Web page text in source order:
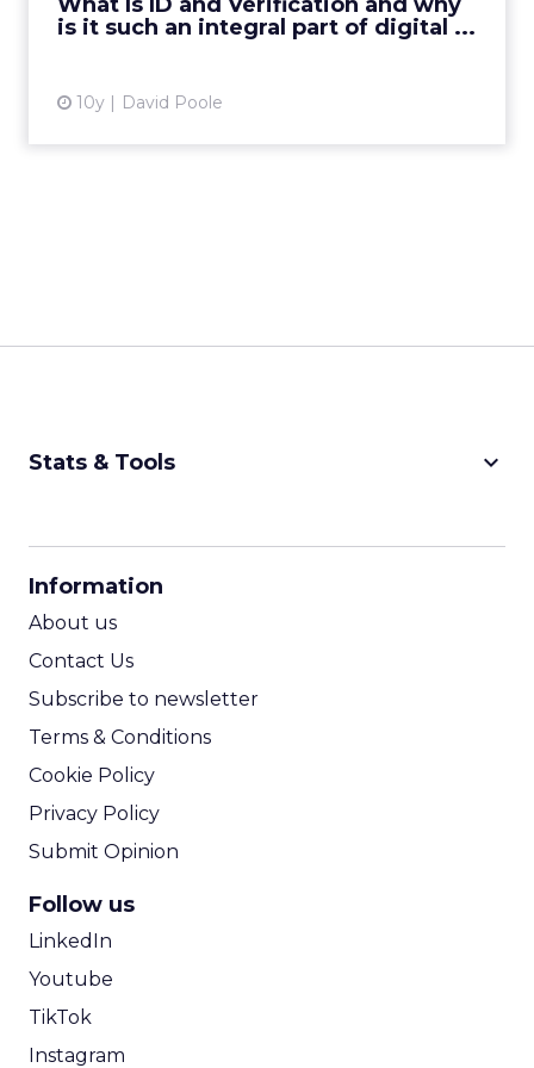
is it such an integral part of digital ...
10y David Poole
View article
Stats & Tools keyboard_arrow_down
Information
About us
Contact Us
Subscribe to newsletter
Terms & Conditions
Cookie Policy
Privacy Policy
Submit Opinion
Follow us
LinkedIn
Youtube
TikTok
Instagram